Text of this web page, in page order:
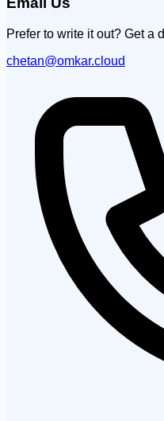
Prefer to write it out? Get a
chetan@omkar.cloud